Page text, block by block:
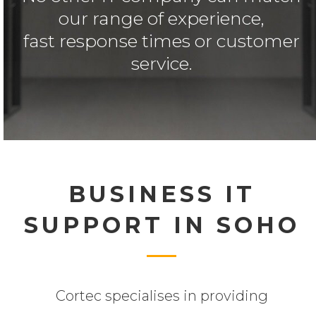
our range of experience,
fast response times or customer
service.
BUSINESS IT
SUPPORT IN SOHO
Cortec specialises in providing